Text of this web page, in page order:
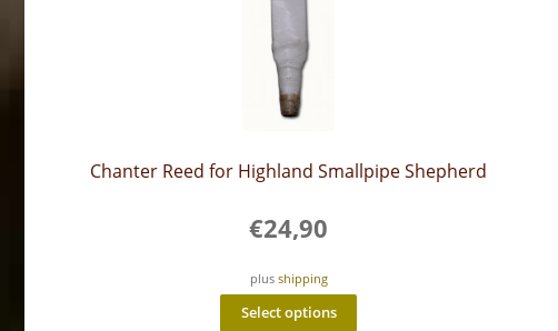
Chanter Reed for Highland Smallpipe Shepherd
€24,90
plus shipping
Select options
This